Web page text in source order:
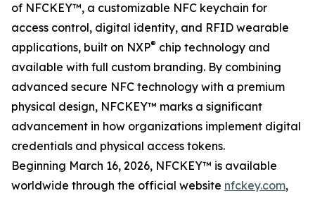
of NFCKEY™, a customizable NFC keychain for
access control, digital identity, and RFID wearable
applications, built on NXP® chip technology and
available with full custom branding. By combining
advanced secure NFC technology with a premium
physical design, NFCKEY™ marks a significant
advancement in how organizations implement digital
credentials and physical access tokens.
Beginning March 16, 2026, NFCKEY™ is available
worldwide through the official website nfckey.com,